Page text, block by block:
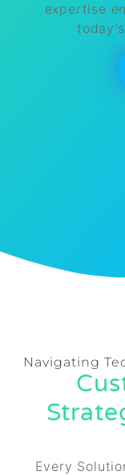
expertise
Navigating
Every